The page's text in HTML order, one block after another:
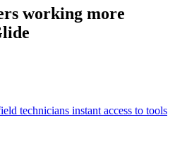
working more
technicians instant access to tools